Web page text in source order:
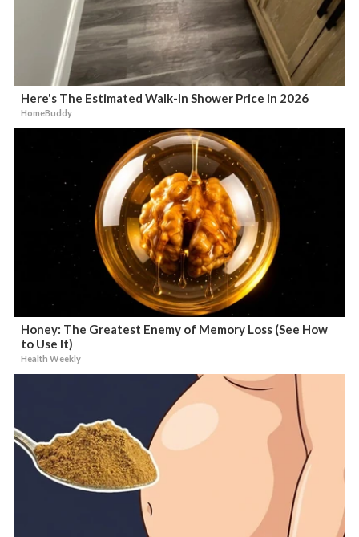
Here's The Estimated Walk-In Shower Price in 2026
HomeBuddy
Honey: The Greatest Enemy of Memory Loss (See How
to Use It)
Health Weekly